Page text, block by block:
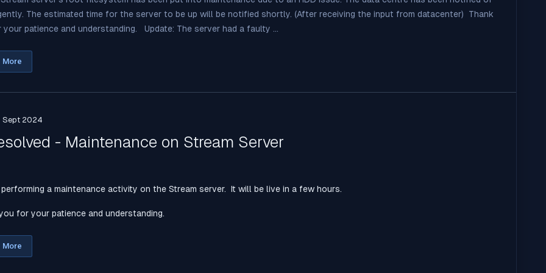
The estimated time for the server to be up will be notified shortly. (After receiving the input from datacenter) Thank
patience and understanding. Update: The server had a faulty ...
More
Sept 2024
- Maintenance on Stream Server
performing a maintenance activity on the Stream server. It will be live in a few hours.
for your patience and understanding.
More